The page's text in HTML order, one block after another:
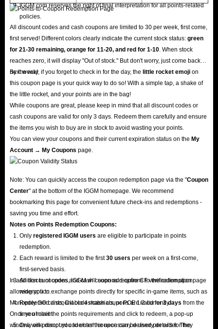
IGGM.com reserves the right of final interpretation for all points-related
policies.
All discount codes and cash coupons are limited to 30 per week, first come,
first served! Different colors clearly indicate the current stock status: green
for 21-30 remaining, orange for 11-20, and red for 1-10 . When stock
reaches zero, it will display "Out of stock." But don't worry, just come back
next week!
By the way, if you forget to check in for the day, the little rocket emoji on
this coupon page is your quick way to do so! With a simple tap, a shake of
the little rocket, and your points are in the bag!
While coupons are great, please keep in mind that all discount codes or
cash coupons are valid for only 3 days. Redeem them carefully and ensure
the items you wish to buy are in stock to avoid wasting your points.
You can view your coupons and their current expiration status on the My
Account → My Coupons page.
Note: You can quickly access the coupon redemption page via the "Coupon
Center" at the bottom of the IGGM homepage. We recommend
bookmarking this page for convenient future check-ins and redemptions -
saving you time and effort.
Notes on Points Redemption Coupons:
Only registered IGGM users are eligible to participate in points
redemption.
Each reward is limited to the first30 users per week on a first-come,
first-served basis.
All discount codes and cash coupons require CF verification upon
redemption.
Redeemed discount codes/cash coupons are valid for3 days from the
time of claim.
Only one discount code/cash coupon can be used per order. They
In addition to coupons, IGGM will soon add options to the redemption page
allowing you to exchange points directly for specific in-game items, such as
Monopoly GO cards, Diablo 4 materials, or POE 1/2 currency.
Once you meet the points requirements and click to redeem, a pop-up
window will prompt you to enter the necessary delivery details for the